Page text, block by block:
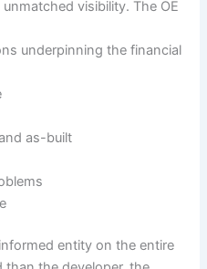
visibility. The OE
underpinning the financial
as-built
entity on the entire